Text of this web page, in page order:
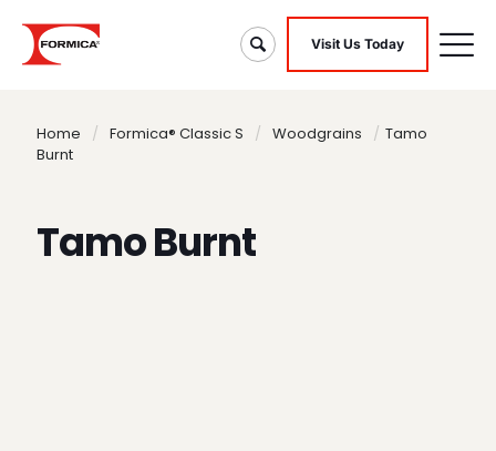
Visit Us Today
Home / Formica® Classic S / Woodgrains / Tamo
Burnt
Tamo Burnt